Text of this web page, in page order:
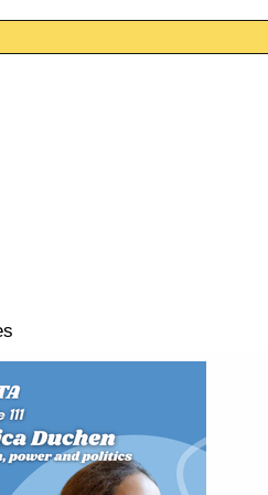
review (if it's nice), and share